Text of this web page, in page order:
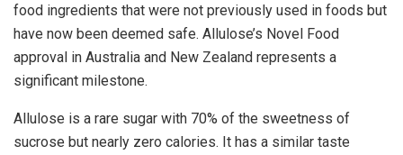
food ingredients that were not previously used in foods but
have now been deemed safe. Allulose’s Novel Food
approval in Australia and New Zealand represents a
significant milestone.
Allulose is a rare sugar with 70% of the sweetness of
sucrose but nearly zero calories. It has a similar taste